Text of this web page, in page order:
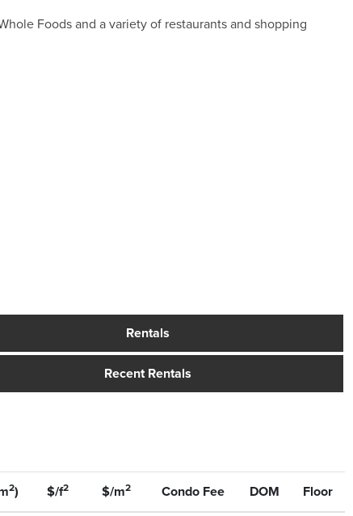
Foods and a variety of restaurants and shopping
Rentals
Recent Rentals
2) $/f2 $/m2 Condo Fee DOM Floor